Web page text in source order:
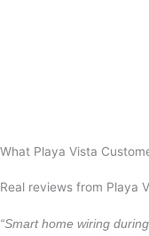
What Playa Vista
Real reviews from Playa
“Smart home wiring